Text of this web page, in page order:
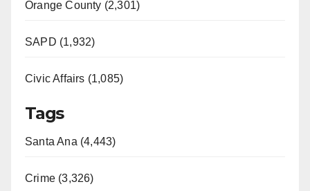
Orange County (2,301)
SAPD (1,932)
Civic Affairs (1,085)
Tags
Santa Ana (4,443)
Crime (3,326)